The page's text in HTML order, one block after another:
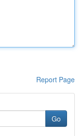
Report Page
Go